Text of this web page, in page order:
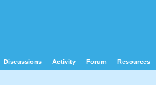
Discussions Activity Forum Resources